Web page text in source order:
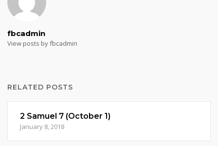
fbcadmin
View posts by fbcadmin
RELATED POSTS
2 Samuel 7 (October 1)
January 8, 2018